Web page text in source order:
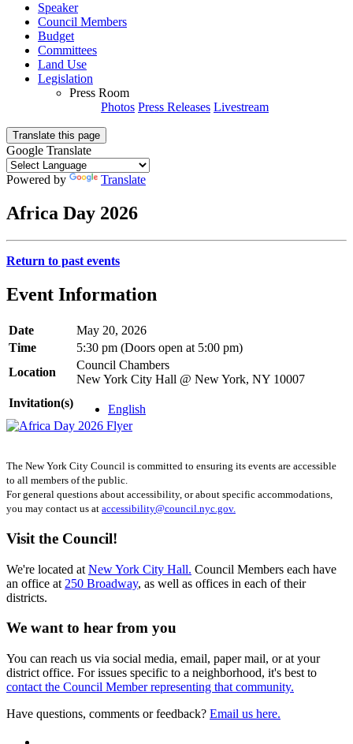
Speaker
Council Members
Budget
Committees
Land Use
Legislation
Press Room
Photos Press Releases Livestream
Translate this page
Google Translate
Powered by Translate
Africa Day 2026
Return to past events
Event Information
Date
May 20, 2026
Time
5:30 pm (Doors open at 5:00 pm)
Location
Council Chambers
New York City Hall @ New York, NY 10007
Invitation(s)
English
The New York City Council is committed to ensuring its events are accessible
to all members of the public.
For general questions about accessibility, or about specific accommodations,
you may contact us at accessibility@council.nyc.gov.
Visit the Council!
We're located at New York City Hall. Council Members each have
an office at 250 Broadway, as well as offices in each of their
districts.
We want to hear from you
You can reach us via social media, email, paper mail, or at your
district office. For issues specific to a neighborhood, it's best to
contact the Council Member representing that community.
Have questions, comments or feedback? Email us here.